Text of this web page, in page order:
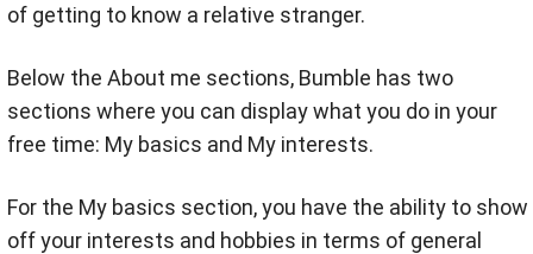
of getting to know a relative stranger.
Below the About me sections, Bumble has two
sections where you can display what you do in your
free time: My basics and My interests.
For the My basics section, you have the ability to show
off your interests and hobbies in terms of general